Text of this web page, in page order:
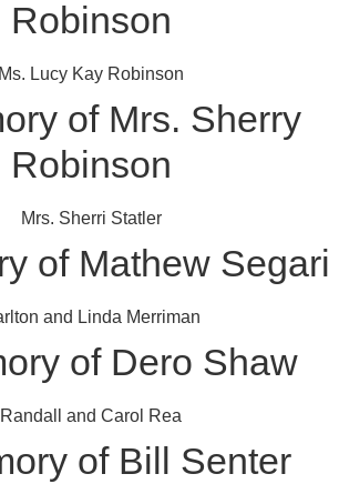
Robinson
Ms. Lucy Kay Robinson
of Mrs. Sherry
Robinson
Mrs. Sherri Statler
of Mathew Segari
and Linda Merriman
of Dero Shaw
Randall and Carol Rea
of Bill Senter